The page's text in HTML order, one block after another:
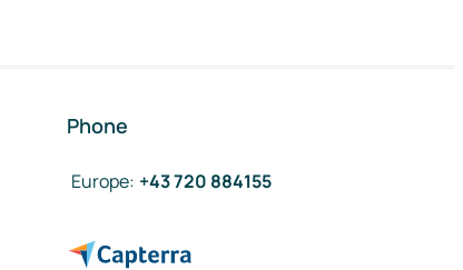
Phone
Europe: +43 720 884155